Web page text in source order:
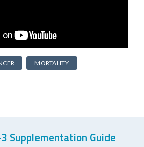
MORTALITY
Supplementation Guide